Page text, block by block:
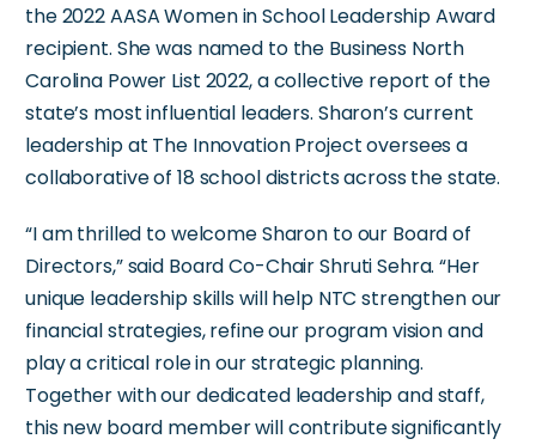
the 2022 AASA Women in School Leadership Award
recipient. She was named to the Business North
Carolina Power List 2022, a collective report of the
state’s most influential leaders. Sharon’s current
leadership at The Innovation Project oversees a
collaborative of 18 school districts across the state.
“I am thrilled to welcome Sharon to our Board of
Directors,” said Board Co-Chair Shruti Sehra. “Her
unique leadership skills will help NTC strengthen our
financial strategies, refine our program vision and
play a critical role in our strategic planning.
Together with our dedicated leadership and staff,
this new board member will contribute significantly